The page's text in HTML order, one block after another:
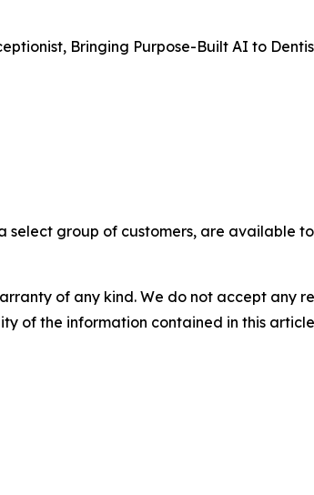
Bringing Purpose-Built AI to
select group of customers, are available
of any kind. We do not accept any
of the information contained in this